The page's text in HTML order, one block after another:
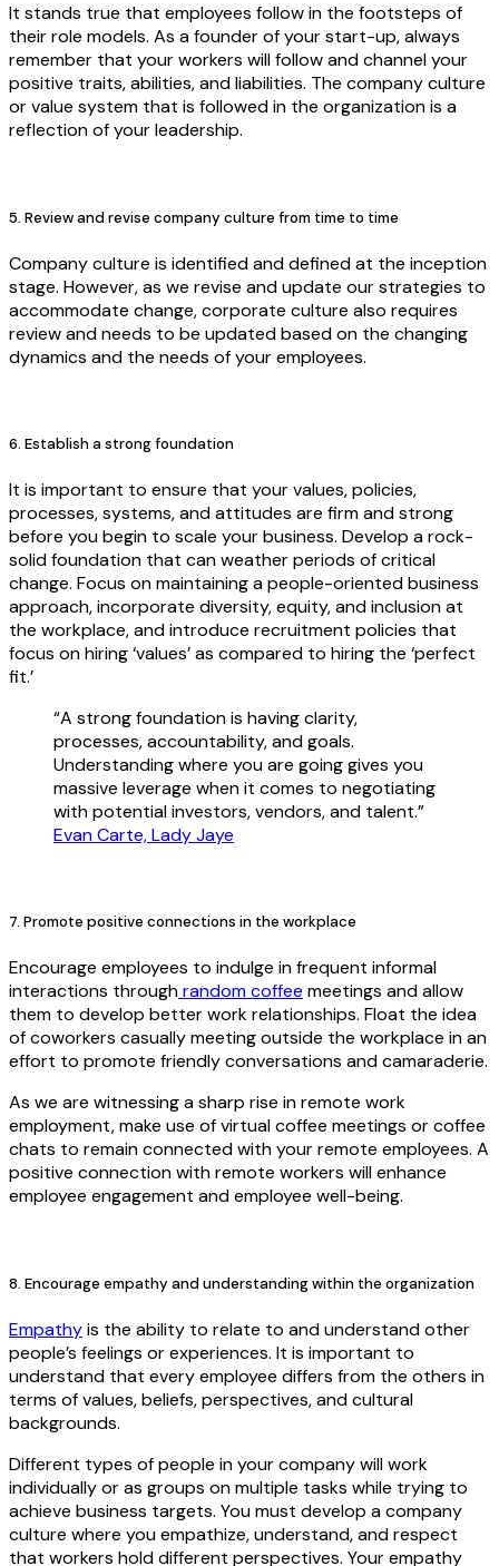
It stands true that employees follow in the footsteps of
their role models. As a founder of your start-up, always
remember that your workers will follow and channel your
positive traits, abilities, and liabilities. The company culture
or value system that is followed in the organization is a
reflection of your leadership.
5. Review and revise company culture from time to time
Company culture is identified and defined at the inception
stage. However, as we revise and update our strategies to
accommodate change, corporate culture also requires
review and needs to be updated based on the changing
dynamics and the needs of your employees.
6. Establish a strong foundation
It is important to ensure that your values, policies,
processes, systems, and attitudes are firm and strong
before you begin to scale your business. Develop a rock-
solid foundation that can weather periods of critical
change. Focus on maintaining a people-oriented business
approach, incorporate diversity, equity, and inclusion at
the workplace, and introduce recruitment policies that
focus on hiring ‘values’ as compared to hiring the ‘perfect
fit.’
“A strong foundation is having clarity,
processes, accountability, and goals.
Understanding where you are going gives you
massive leverage when it comes to negotiating
with potential investors, vendors, and talent.”
Evan Carte, Lady Jaye
7. Promote positive connections in the workplace
Encourage employees to indulge in frequent informal
interactions throughrandom coffee meetings and allow
them to develop better work relationships. Float the idea
of coworkers casually meeting outside the workplace in an
effort to promote friendly conversations and camaraderie.
As we are witnessing a sharp rise in remote work
employment, make use of virtual coffee meetings or coffee
chats to remain connected with your remote employees. A
positive connection with remote workers will enhance
employee engagement and employee well-being.
8. Encourage empathy and understanding within the organization
Empathyis the ability to relate to and understand other
people’s feelings or experiences. It is important to
understand that every employee differs from the others in
terms of values, beliefs, perspectives, and cultural
backgrounds.
Different types of people in your company will work
individually or as groups on multiple tasks while trying to
achieve business targets. You must develop a company
culture where you empathize, understand, and respect
that workers hold different perspectives. Your empathy